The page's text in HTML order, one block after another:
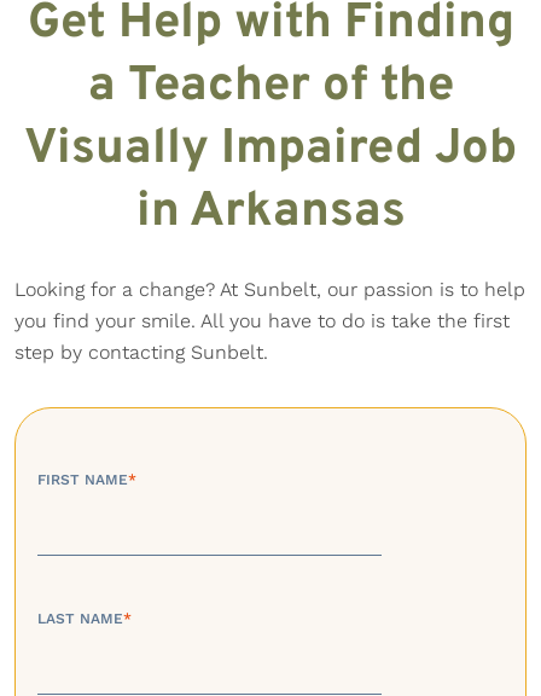
Get Help with Finding
a Teacher of the
Visually Impaired Job
in Arkansas
Looking for a change? At Sunbelt, our passion is to help
you find your smile. All you have to do is take the first
step by contacting Sunbelt.
FIRST NAME*
LAST NAME*